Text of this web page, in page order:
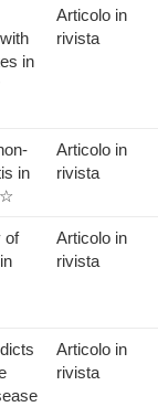
in
Articolo in
rivista
in
Articolo in
rivista
of
Articolo in
rivista
Articolo in
rivista